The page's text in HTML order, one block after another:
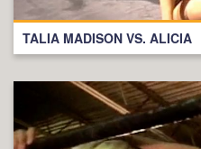
TALIA MADISON VS. ALICIA